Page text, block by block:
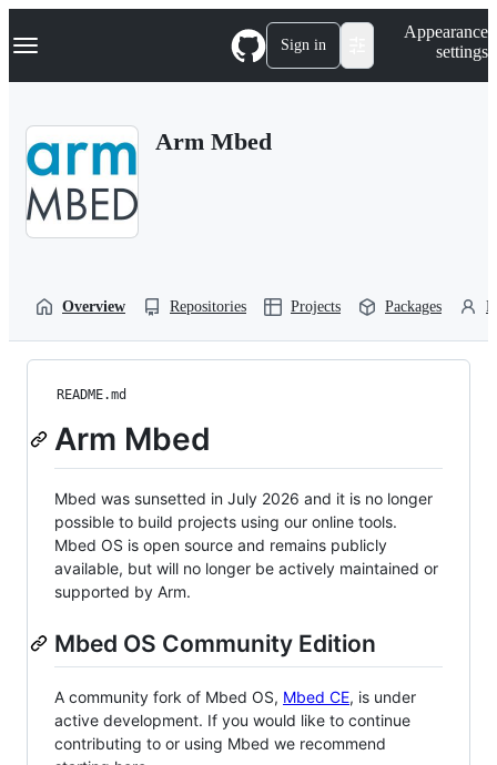
k
p
Navigation Menu Sign in
Appearance
settings
Arm Mbed
Overview Repositories Projects Packages
README.md
Arm Mbed
Mbed was sunsetted in July 2026 and it is no longer
possible to build projects using our online tools.
Mbed OS is open source and remains publicly
available, but will no longer be actively maintained or
supported by Arm.
Mbed OS Community Edition
A community fork of Mbed OS, Mbed CE, is under
active development. If you would like to continue
contributing to or using Mbed we recommend